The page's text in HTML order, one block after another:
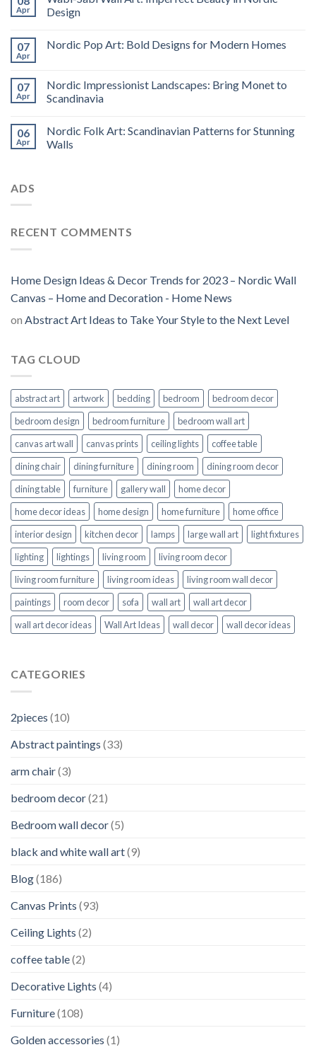
Apr
Design
07
Apr
Nordic Pop Art: Bold Designs for Modern Homes
07
Apr
Nordic Impressionist Landscapes: Bring Monet to
Scandinavia
06
Apr
Nordic Folk Art: Scandinavian Patterns for Stunning
Walls
ADS
RECENT COMMENTS
Home Design Ideas & Decor Trends for 2023 – Nordic Wall
Canvas – Home and Decoration - Home News
on Abstract Art Ideas to Take Your Style to the Next Level
TAG CLOUD
abstract art artwork bedding bedroom
bedroom decor
bedroom design
bedroom furniture
bedroom wall art
canvas art wall
canvas prints ceiling lights
coffee table
dining chair
dining furniture dining room
dining room decor
dining table
furniture gallery wall
home decor
home decor ideas
home design home furniture
home office
interior design
kitchen decor lamps large wall art
light fixtures
lighting
lightings living room
living room decor
living room furniture
living room ideas
living room wall decor
paintings
room decor sofa wall art
wall art decor
wall art decor ideas
Wall Art Ideas wall decor wall decor ideas
CATEGORIES
2pieces (10)
Abstract paintings (33)
arm chair(3)
bedroom decor(21)
Bedroom wall decor(5)
black and white wall art(9)
Blog(186)
Canvas Prints (93)
Ceiling Lights (2)
coffee table(2)
Decorative Lights (4)
Furniture(108)
Golden accessories (1)